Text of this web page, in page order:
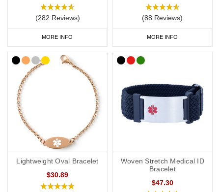
(282 Reviews)
MORE INFO
(88 Reviews)
MORE INFO
Lightweight Oval Bracelet
$30.89
Woven Stretch Medical ID
Bracelet
$47.30